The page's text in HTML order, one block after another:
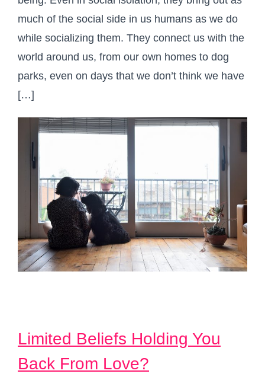
much of the social side in us humans as we do
while socializing them. They connect us with the
world around us, from our own homes to dog
parks, even on days that we don’t think we have
[…]
Limited Beliefs Holding You
Back From Love?